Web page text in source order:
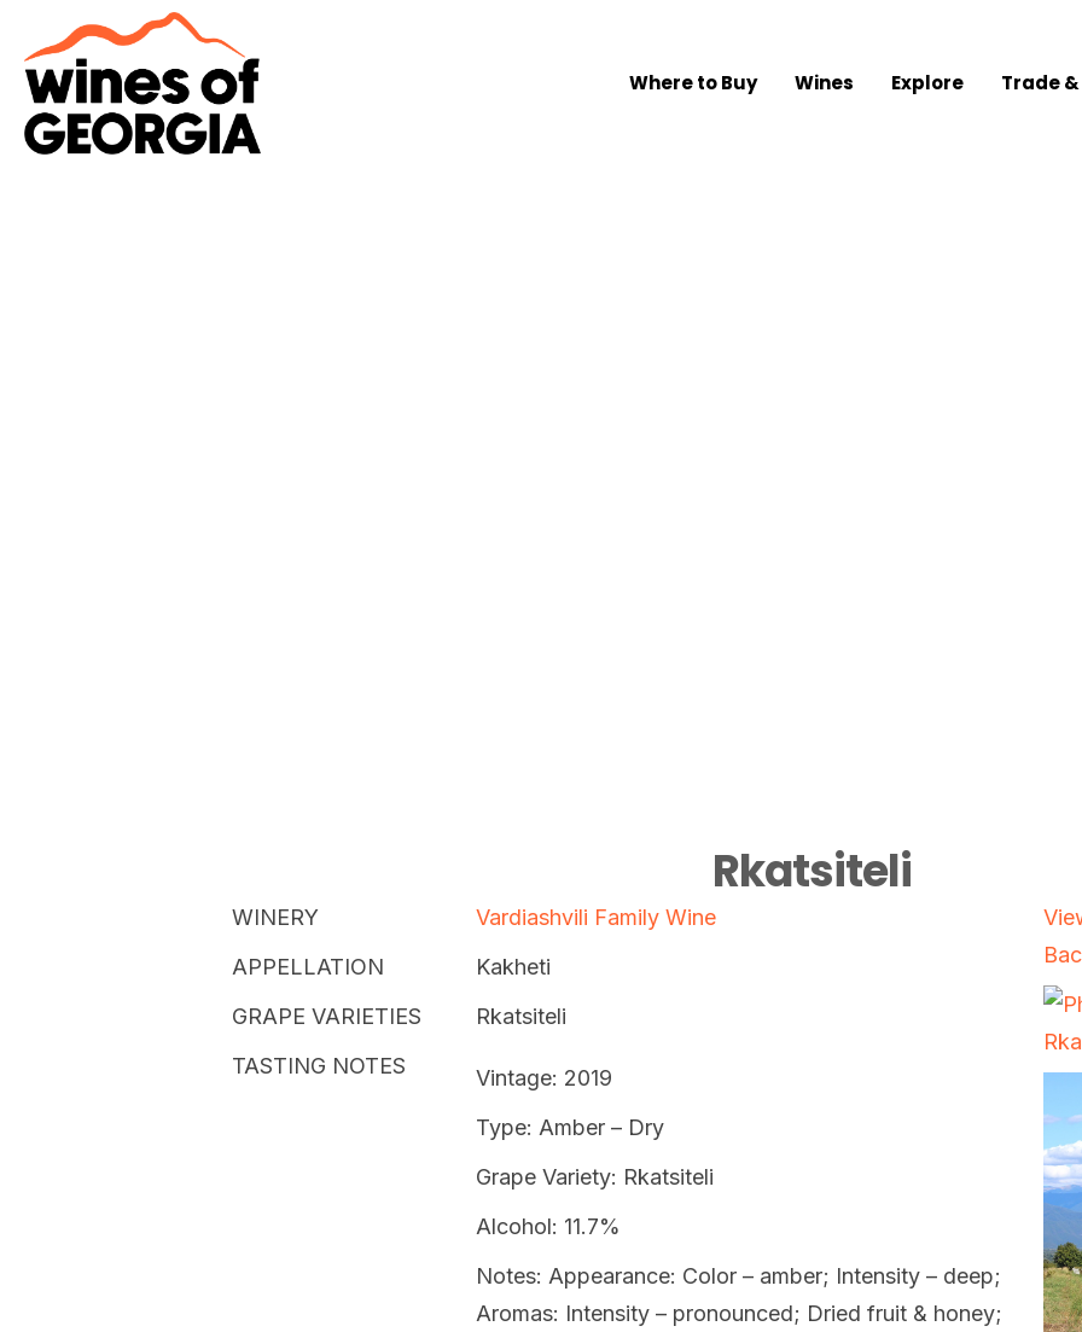
Where to Buy Wines Explore Trade
Rkatsiteli
WINERY
Vardiashvili Family Wine
APPELLATION
Kakheti
GRAPE VARIETIES
Rkatsiteli
TASTING NOTES
Vintage: 2019
Type: Amber – Dry
Grape Variety: Rkatsiteli
Alcohol: 11.7%
Notes: Appearance: Color – amber; Intensity – deep;
Aromas: Intensity – pronounced; Dried fruit & honey;